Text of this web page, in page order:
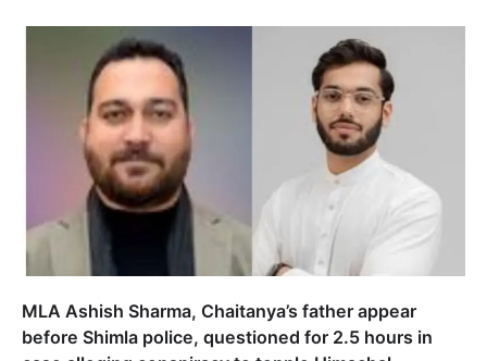
MLA Ashish Sharma, Chaitanya’s father appear
before Shimla police, questioned for 2.5 hours in